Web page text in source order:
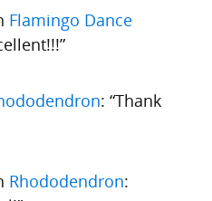
Flamingo Dance
”
: “Thank
Rhododendron: